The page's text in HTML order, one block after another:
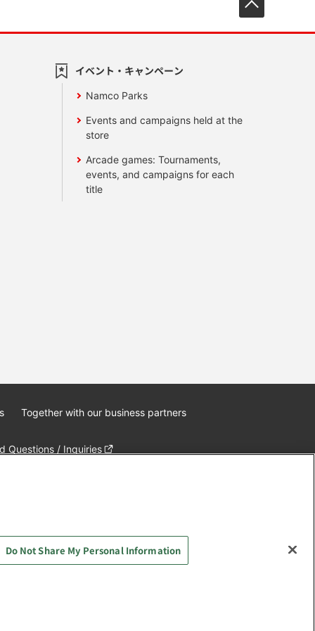
イベント・キャンペーン
Namco Parks
Events and campaigns held at the
store
Arcade games: Tournaments,
events, and campaigns for each
title
Together with our business partners
Questions / Inquiries
Co., Ltd. All Rights Reserved.
Do Not Share My Personal Information